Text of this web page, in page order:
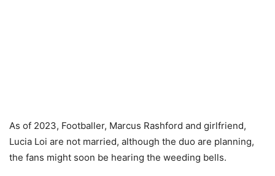
As of 2023, Footballer, Marcus Rashford and girlfriend,
Lucia Loi are not married, although the duo are planning,
the fans might soon be hearing the weeding bells.